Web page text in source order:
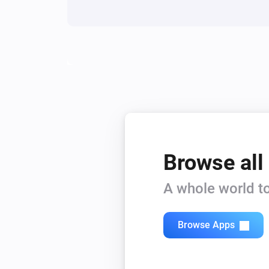
Browse
A whole world
Browse Apps